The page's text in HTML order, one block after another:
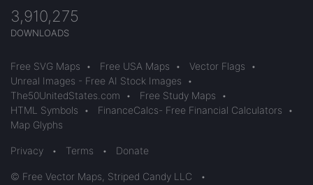
3,910,275
DOWNLOADS
Free SVG Maps • Free USA Maps • Vector Flags
•
Unreal Images - Free AI Stock Images
•
The50UnitedStates.com
• Free Study Maps
•
HTML Symbols
• FinanceCalcs- Free Financial Calculators
•
Map Glyphs
Privacy • Terms • Donate
© Free Vector Maps, Striped Candy LLC
•